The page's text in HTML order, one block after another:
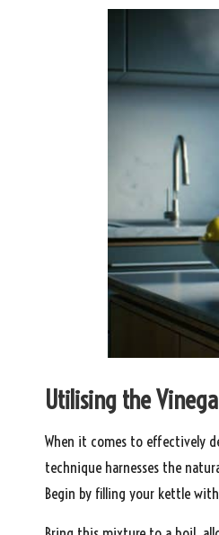
Utilising the
When it comes to effectively
technique harnesses the
Begin by filling your kettle